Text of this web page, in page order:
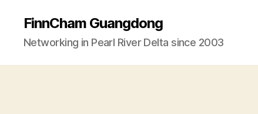
FinnCham Guangdong
Networking in Pearl River Delta since 2003